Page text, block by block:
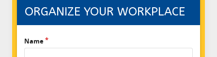
ORGANIZE YOUR WORKPLACE
Name